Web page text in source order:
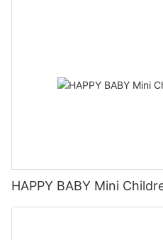
HAPPY BABY Mini